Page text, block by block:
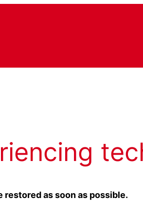
restored as soon as possible.